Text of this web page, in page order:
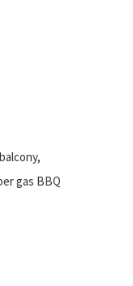
gas BBQ